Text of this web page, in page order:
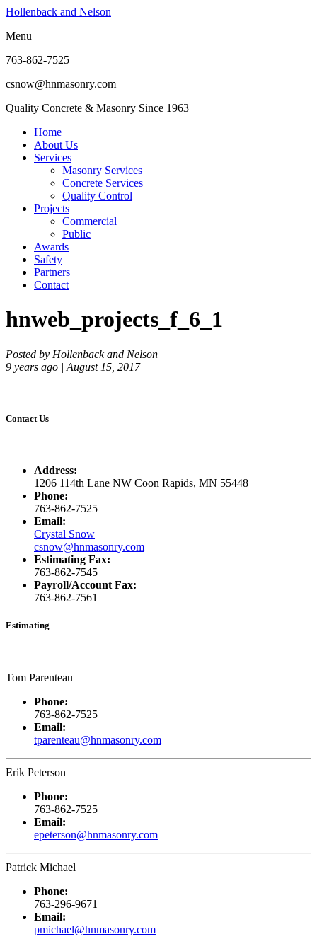
Hollenback and Nelson
Menu
763-862-7525
csnow@hnmasonry.com
Quality Concrete & Masonry Since 1963
Home
About Us
Services
Masonry Services
Concrete Services
Quality Control
Projects
Commercial
Public
Awards
Safety
Partners
Contact
hnweb_projects_f_6_1
Posted by Hollenback and Nelson
9 years ago | August 15, 2017
Contact Us
Address:
1206 114th Lane NW Coon Rapids, MN 55448
Phone:
763-862-7525
Email:
Crystal Snow
csnow@hnmasonry.com
Estimating Fax:
763-862-7545
Payroll/Account Fax:
763-862-7561
Estimating
Tom Parenteau
Phone:
763-862-7525
Email:
tparenteau@hnmasonry.com
Erik Peterson
Phone:
763-862-7525
Email:
epeterson@hnmasonry.com
Patrick Michael
Phone:
763-296-9671
Email:
pmichael@hnmasonry.com